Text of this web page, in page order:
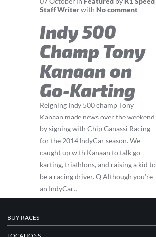
Staff Writerwith No comment
Indy 500
Champ Tony
Kanaan on
Go-Karting
Reigning Indy 500 champ Tony
Kanaan made news over the weekend
by signing with Chip Ganassi Racing
for the 2014 IndyCar season. We
caught up with Kanaan to talk go-
karting, triathlons, and raising a kid to
be a racing driver. Q Although you’re
an IndyCar…
BUY RACES
LOCATIONS